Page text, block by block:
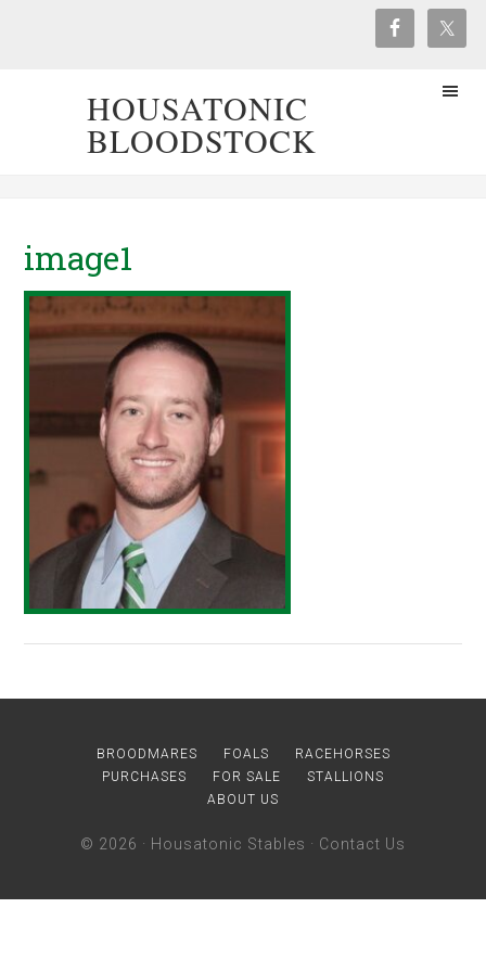
HOUSATONIC
BLOODSTOCK
image1
BROODMARES FOALS
RACEHORSES
PURCHASES
FOR SALE
STALLIONS
ABOUT US
© 2026 · Housatonic Stables · Contact Us